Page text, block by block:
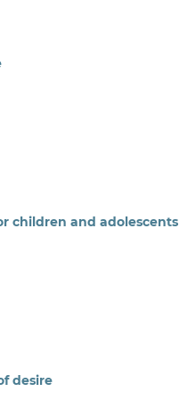
children and adolescents
desire